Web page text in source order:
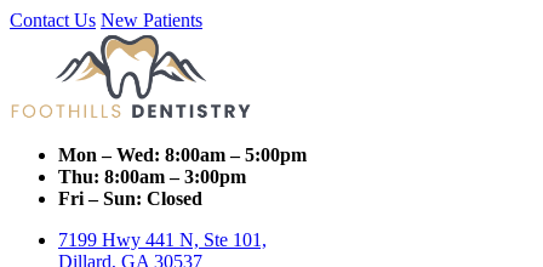
Contact Us New Patients
Mon – Wed: 8:00am – 5:00pm
Thu: 8:00am – 3:00pm
Fri – Sun: Closed
7199 Hwy 441 N, Ste 101,
Dillard, GA 30537